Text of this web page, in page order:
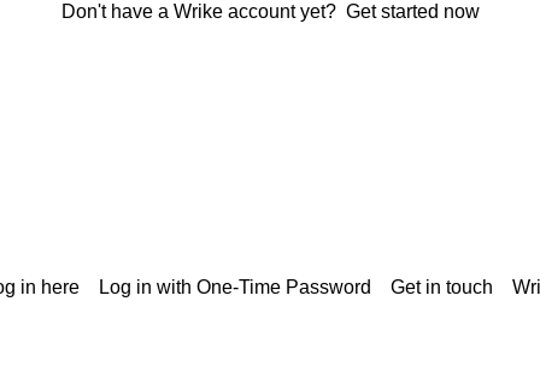
Don't have a Wrike account yet? Get started now
in here Log in with One-Time Password Get in touch